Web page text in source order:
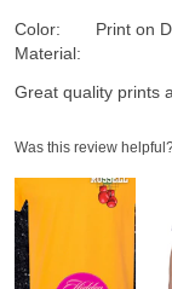
Color:
Material:
Print on
Great quality prints
Was this review